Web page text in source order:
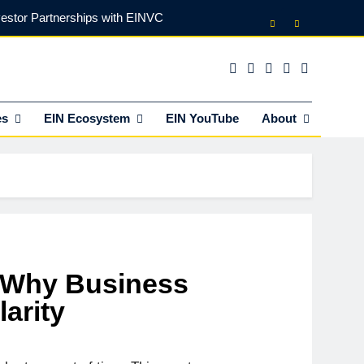
Partnerships with EINVC
for M&A Transactions
Your Business Expansion
Funds (and What It Rejects)
for M&A Transactions
Your Business Expansion
EIN Ecosystem EIN YouTube About
Business